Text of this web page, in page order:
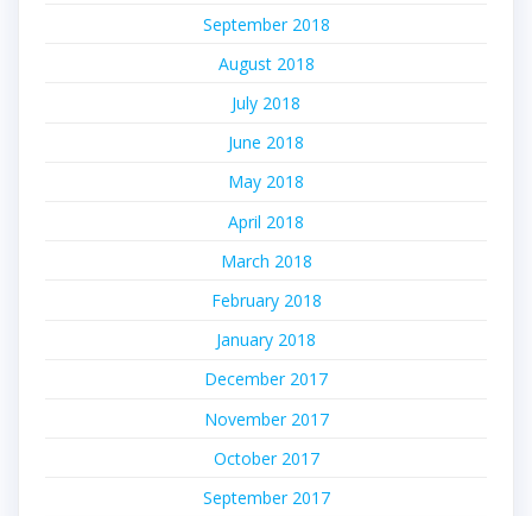
September 2018
August 2018
July 2018
June 2018
May 2018
April 2018
March 2018
February 2018
January 2018
December 2017
November 2017
October 2017
September 2017